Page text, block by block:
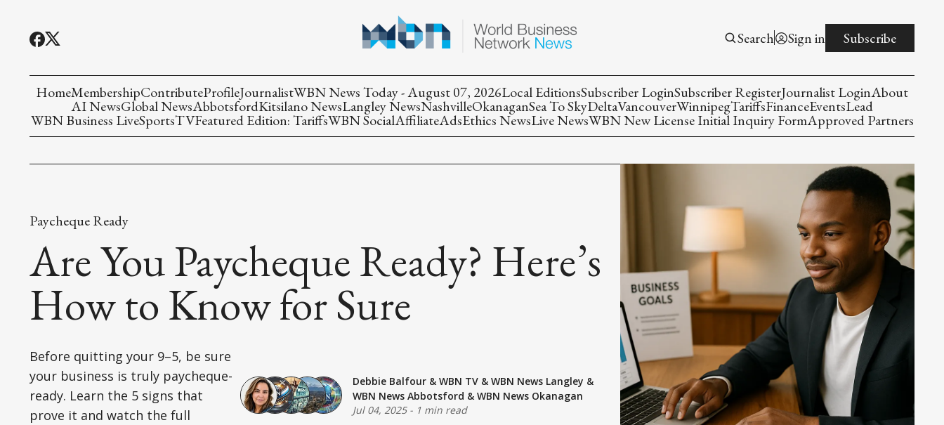
Search Sign in Subscribe
HomeMembershipContributeProfileJournalistWBN News Today - August 07, 2026Local EditionsSubscriber LoginSubscriber RegisterJournalist LoginAbout
AI NewsGlobal NewsAbbotsfordKitsilano NewsLangley NewsNashvilleOkanaganSea To SkyDeltaVancouverWinnipegTariffsFinanceEventsLead
WBN Business LiveSportsTVFeatured Edition: TariffsWBN SocialAffiliateAdsEthics NewsLive NewsWBN New License Initial Inquiry FormApproved Partners
Paycheque Ready
Are You Paycheque Ready? Here’s
How to Know for Sure
Before quitting your 9–5, be sure
your business is truly paycheque-
ready. Learn the 5 signs that
prove it and watch the full
Debbie Balfour &WBN TV &WBN News Langley &
WBN News Abbotsford &WBN News Okanagan
Jul 04, 2025- 1 min read